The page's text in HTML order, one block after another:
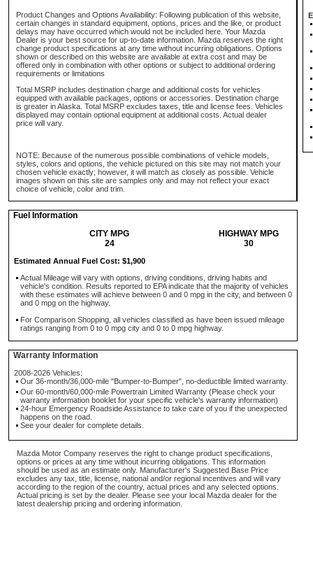
Product Changes and Options Availability: Following publication of this website,
certain changes in standard equipment, options, prices and the like, or product
delays may have occurred which would not be included here. Your Mazda
Dealer is your best source for up-to-date information. Mazda reserves the right
change product specifications at any time without incurring obligations. Options
shown or described on this website are available at extra cost and may be
offered only in combination with other options or subject to additional ordering
requirements or limitations
Total MSRP includes destination charge and additional costs for vehicles
equipped with available packages, options or accessories. Destination charge
is greater in Alaska. Total MSRP excludes taxes, title and license fees. Vehicles
displayed may contain optional equipment at additional costs. Actual dealer
price will vary.
NOTE: Because of the numerous possible combinations of vehicle models,
styles, colors and options, the vehicle pictured on this site may not match your
chosen vehicle exactly; however, it will match as closely as possible. Vehicle
images shown on this site are samples only and may not reflect your exact
choice of vehicle, color and trim.
Fuel Information
CITY MPG
HIGHWAY MPG
24
30
Estimated Annual Fuel Cost: $1,900
Actual Mileage will vary with options, driving conditions, driving habits and
vehicle's condition. Results reported to EPA indicate that the majority of vehicles
with these estimates will achieve between 0 and 0 mpg in the city, and between 0
and 0 mpg on the highway.
For Comparison Shopping, all vehicles classified as have been issued mileage
ratings ranging from 0 to 0 mpg city and 0 to 0 mpg highway.
Warranty Information
2008-2026 Vehicles:
Our 36-month/36,000-mile "Bumper-to-Bumper", no-deductible limited warranty.
Our 60-month/60,000-mile Powertrain Limited Warranty (Please check your
warranty information booklet for your specific vehicle's warranty information)
24-hour Emergency Roadside Assistance to take care of you if the unexpected
happens on the road.
See your dealer for complete details.
Mazda Motor Company reserves the right to change product specifications,
options or prices at any time without incurring obligations. This information
should be used as an estimate only. Manufacturer's Suggested Base Price
excludes any tax, title, license, national and/or regional incentives and will vary
according to the region of the country, actual prices and any selected options.
Actual pricing is set by the dealer. Please see your local Mazda dealer for the
latest dealership pricing and ordering information.